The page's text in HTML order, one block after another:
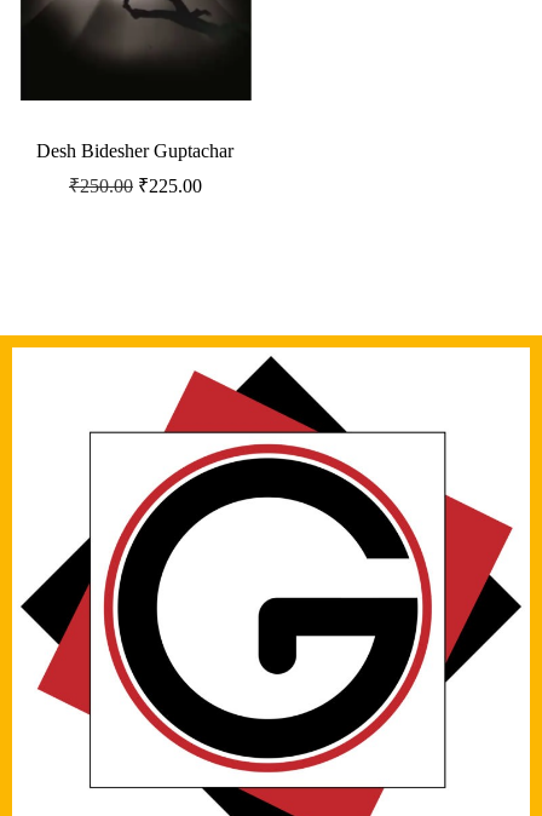
Desh Bidesher Guptachar
₹250.00 ₹225.00